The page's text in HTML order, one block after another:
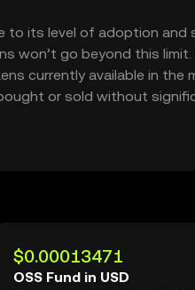
to its level of adoption and
won’t go beyond this
currently available in the
or sold without
$0.00013471
OSS Fund in USD